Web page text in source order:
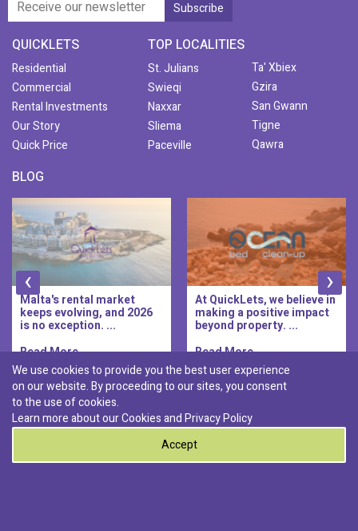
QUICKLETS
Residential
Commercial
Rental Investments
Our Story
Quick Price
TOP LOCALITIES
St. Julians
Swieqi
Naxxar
Sliema
Paceville
Ta' Xbiex
Gzira
San Gwann
Tigne
Qawra
BLOG
Malta's rental market
keeps evolving, and 2026
is no exception. ...
Read More..
At QuickLets, we believe in
making a positive impact
beyond property. ...
Read More..
‹ ›
Discover :
Pembroke|
St. Paul's Bay| Msida
We use cookies to provide you the best user experience
on our website. By proceeding to our sites, you consent
to the use of cookies.
Learn more about our Cookies andPrivacy Policy
Accept